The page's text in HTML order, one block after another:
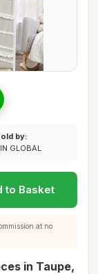
by:
GLOBAL
to Basket
at no
in Taupe,